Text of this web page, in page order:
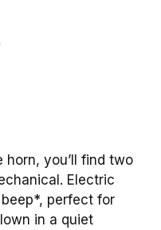
horn, you’ll find two
Electric
perfect for
in a quiet